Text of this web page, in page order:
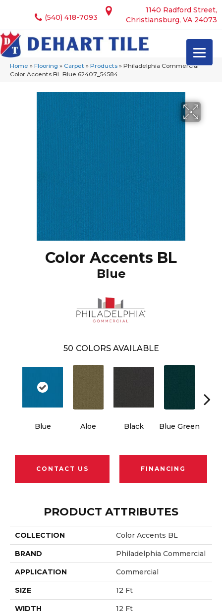
1140 Radford Street,
Christiansburg, VA 24073
(540) 418-7093
Home » Flooring » Carpet » Products » Philadelphia Commercial
Color Accents BL Blue 62407_54584
Color Accents BL
Blue
50 COLORS AVAILABLE
Blue Aloe Black Blue Green
CONTACT US FINANCING
PRODUCT ATTRIBUTES
COLLECTION Color Accents BL
BRAND Philadelphia Commercial
APPLICATION Commercial
SIZE 12 Ft
WIDTH 12 Ft